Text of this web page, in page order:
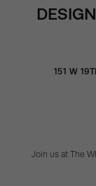
151 W
Join us at The